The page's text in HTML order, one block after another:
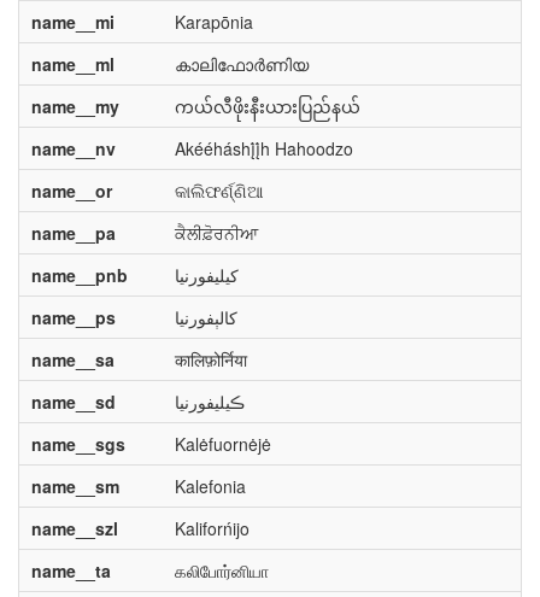
name__mi
Karapōnia
name__ml
കാലിഫോർണിയ
name__my
ကယ်လီဖိုးနီးယားပြည်နယ်
name__nv
Akééháshį́į́h Hahoodzo
name__or
କାଲିଫର୍ଣ୍ଣିଆ
name__pa
ਕੈਲੀਫ਼ੋਰਨੀਆ
name__pnb
کیلیفورنیا
name__ps
کالېفورنیا
name__sa
कालिफ़ोर्निया
name__sd
ڪيليفورنيا
name__sgs
Kalėfuornėjė
name__sm
Kalefonia
name__szl
Kaliforńijo
name__ta
கலிபோர்னியா